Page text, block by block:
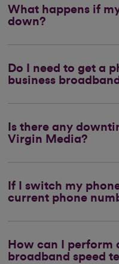
What happens if
down?
Do I need to get a
business
Is there any
Virgin Media?
If I switch my
current phone
How can I perform
broadband speed